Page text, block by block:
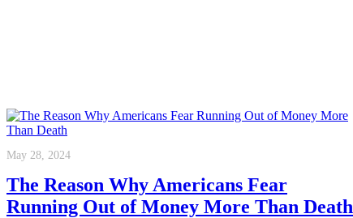
May 28, 2024
The Reason Why Americans Fear
Running Out of Money More Than Death